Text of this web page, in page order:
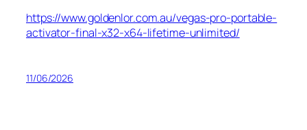
https://www.goldenlor.com.au/vegas-pro-portable-
activator-final-x32-x64-lifetime-unlimited/
11/06/2026